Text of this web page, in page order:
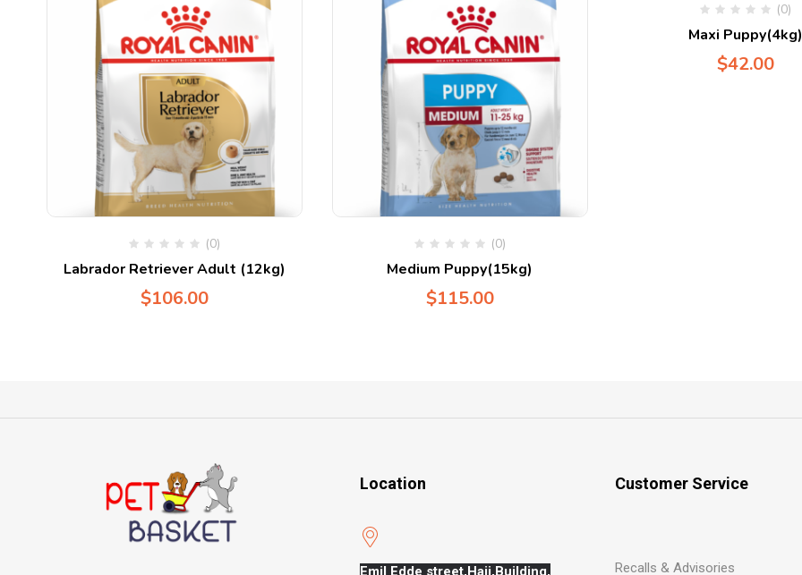
(0)
Labrador Retriever Adult (12kg)
$106.00
(0)
Medium Puppy(15kg)
$115.00
(0)
Maxi Puppy(4kg)
$42.00
Location
Emil Edde street,Hajj,Building,
Customer Service
Recalls & Advisories